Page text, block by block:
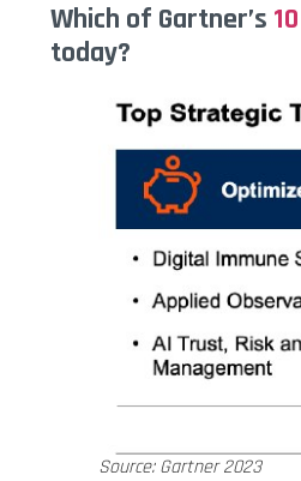
Which of Gartner’s
today?
Source: Gartner 2023